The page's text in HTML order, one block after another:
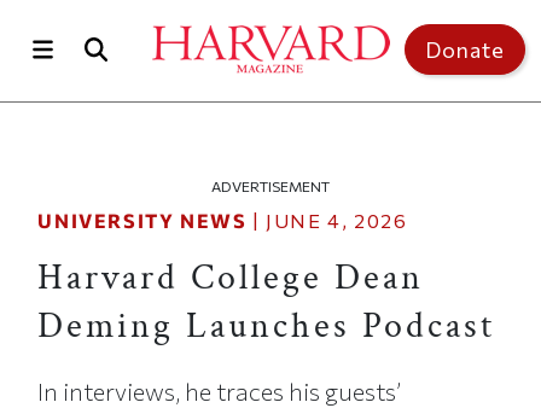
Donate
ADVERTISEMENT
UNIVERSITY NEWS | JUNE 4, 2026
Harvard College Dean
Deming Launches Podcast
In interviews, he traces his guests’